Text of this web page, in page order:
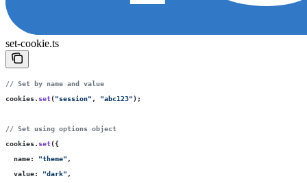
set-cookie.ts
// Set by name and value
cookies. set("session" , "abc123");
// Set using options object
cookies. set({
  name
: "theme" ,
  value
: "dark" ,